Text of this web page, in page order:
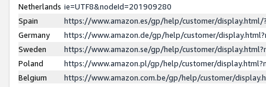
Netherlands ie=UTF8&nodeId=201909280
Spain
https://www.amazon.es/gp/help/customer/
Germany
https://www.amazon.de/gp/help/customer/
Sweden
https://www.amazon.se/gp/help/customer/
Poland
https://www.amazon.pl/gp/help/customer/
Belgium
https://www.amazon.com.be/gp/help/customer/